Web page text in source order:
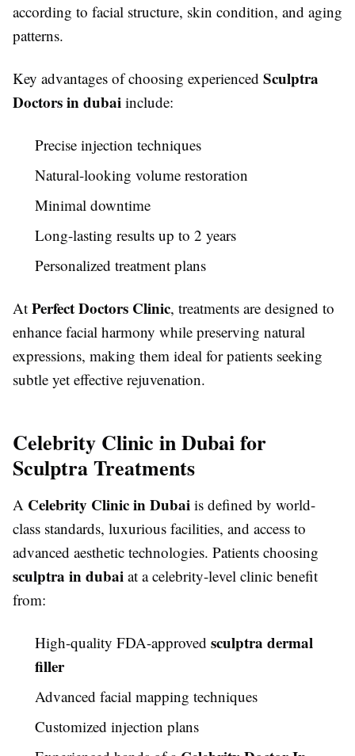
according to facial structure, skin condition, and aging
patterns.
Key advantages of choosing experienced Sculptra
Doctors in dubai include:
Precise injection techniques
Natural-looking volume restoration
Minimal downtime
Long-lasting results up to 2 years
Personalized treatment plans
At Perfect Doctors Clinic, treatments are designed to
enhance facial harmony while preserving natural
expressions, making them ideal for patients seeking
subtle yet effective rejuvenation.
Celebrity Clinic in Dubai for
Sculptra Treatments
A Celebrity Clinic in Dubai is defined by world-
class standards, luxurious facilities, and access to
advanced aesthetic technologies. Patients choosing
sculptra in dubai at a celebrity-level clinic benefit
from:
High-quality FDA-approved sculptra dermal
filler
Advanced facial mapping techniques
Customized injection plans